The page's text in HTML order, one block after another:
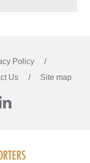
Policy
Us Site map
LinkedIn